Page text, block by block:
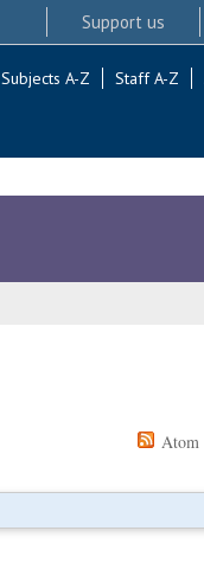
Support us
Subjects A-Z Staff A-Z
Atom